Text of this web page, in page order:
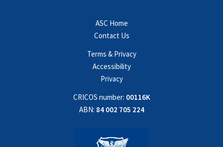
ASC Home
Contact Us
Terms & Privacy
Accessibility
Privacy
CRICOS number: 00116K
ABN: 84 002 705 224